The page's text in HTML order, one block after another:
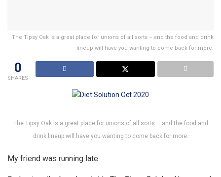
The Tipsy Oak is a great place for unions of all sorts – and the food and drink
lineup will have you wanting to come back for more.
0
SHARES
The Tipsy Oak is a great place for unions of all sorts – and the food and
drink lineup will have you wanting to come back for more.
My friend was running late.